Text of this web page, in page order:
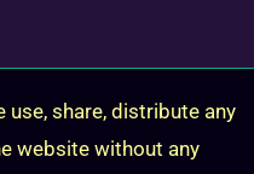
share, distribute any
website without any